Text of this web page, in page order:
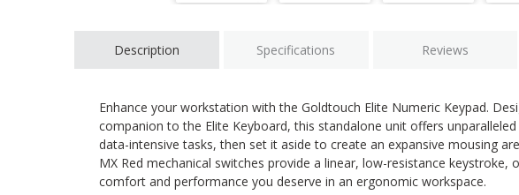
Description Specifications Reviews
Enhance your workstation with the Goldtouch Elite Numeric Keypad.
companion to the Elite Keyboard, this standalone unit offers
data-intensive tasks, then set it aside to create an expansive mousing
MX Red mechanical switches provide a linear, low-resistance keystroke,
comfort and performance you deserve in an ergonomic workspace.